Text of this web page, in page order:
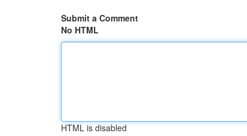
Submit a Comment
No HTML
HTML is disabled